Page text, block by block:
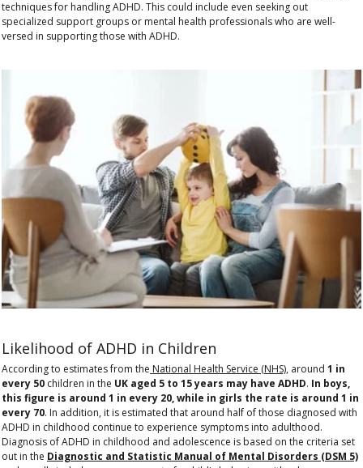
techniques for handling ADHD. This could include even seeking out
specialized support groups or mental health professionals who are well-
versed in supporting those with ADHD.
Likelihood of ADHD in Children
According to estimates from the National Health Service (NHS), around 1 in
every 50 children in the UK aged 5 to 15 years may have ADHD. In boys,
this figure is around 1 in every 20, while in girls the rate is around 1 in
every 70. In addition, it is estimated that around half of those diagnosed with
ADHD in childhood continue to experience symptoms into adulthood.
Diagnosis of ADHD in childhood and adolescence is based on the criteria set
out in the Diagnostic and Statistic Manual of Mental Disorders (DSM 5)